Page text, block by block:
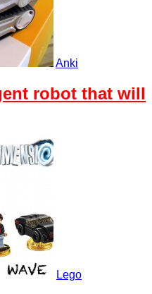
Anki
robot that will
Lego